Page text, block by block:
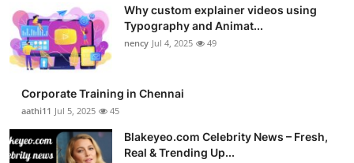
Top 10
How To
Support Number
Why custom explainer videos using
Typography and Animat...
nency Jul 4, 2025 49
Corporate Training in Chennai
aathi11 Jul 5, 2025 45
Blakeyeo.com Celebrity News – Fresh,
Real & Trending Up...